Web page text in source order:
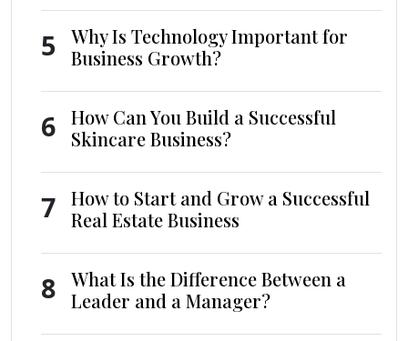
5
Why Is Technology Important for
Business Growth?
6
How Can You Build a Successful
Skincare Business?
7
How to Start and Grow a Successful
Real Estate Business
8
What Is the Difference Between a
Leader and a Manager?